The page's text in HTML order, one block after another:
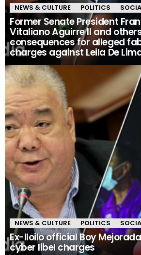
NEWS & CULTURE POLITICS
Former Senate President
Vitaliano Aguirre II and
consequences for alleged
charges against Leila De
NEWS & CULTURE POLITICS
Ex-Iloilo official Boy
cyber libel charges